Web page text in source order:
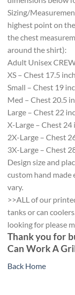
Sizing/
highest point on
the chest
around the shirt):
Adult Unisex
XS – Chest 17.5
Small – Chest 19
Med – Chest 20.5
Large – Chest 22
X-Large – Chest 24
2X-Large – Chest
3X-Large – Chest
Design size and
custom hand made
vary.
>>ALL of our
tanks or can
looking for please
Thank you for
Can Work A
Back Home